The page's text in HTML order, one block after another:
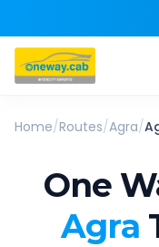
Home/Routes/Agra/
One
Agra